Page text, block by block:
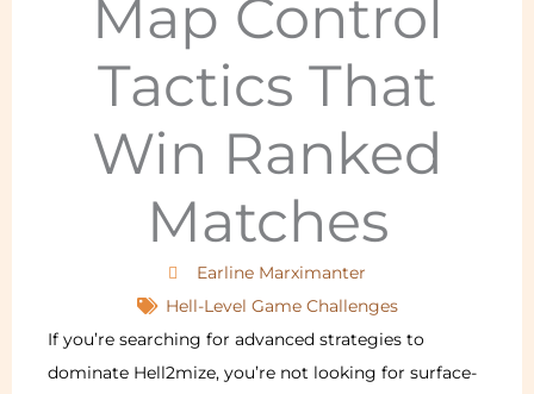
Map Control
Tactics That
Win Ranked
Matches
Earline Marximanter
Hell-Level Game Challenges
If you’re searching for advanced strategies to
dominate Hell2mize, you’re not looking for surface-